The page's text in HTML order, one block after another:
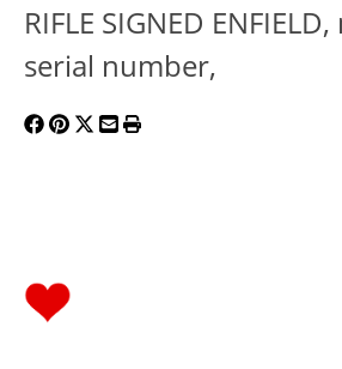
RIFLE SIGNED
serial number,